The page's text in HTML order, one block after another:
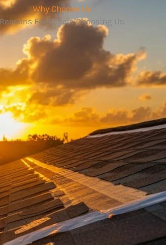
Why Choose Us
Reasons For People Choosing Us